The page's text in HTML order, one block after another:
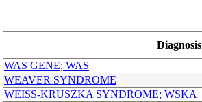
Diagnosis
WAS GENE; WAS
WEAVER SYNDROME
WEISS-KRUSZKA SYNDROME; WSKA